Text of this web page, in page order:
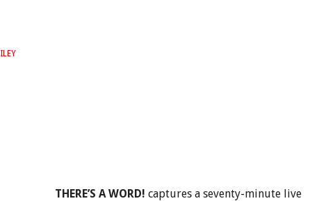
THERE’S A WORD! captures a seventy-minute live